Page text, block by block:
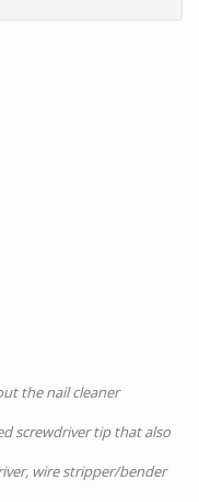
the nail cleaner
screwdriver tip that also
wire stripper/bender